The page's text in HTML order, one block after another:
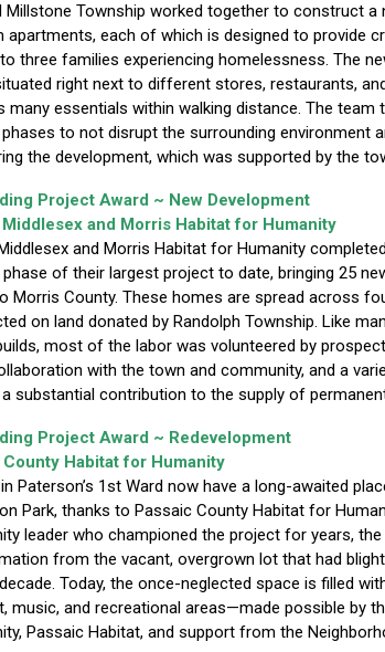
Millstone Township worked together to construct a
apartments, each of which is designed to provide
three families experiencing homelessness. The
right next to different stores, restaurants,
many essentials within walking distance. The team
phases to not disrupt the surrounding environment
the development, which was supported by the
Project Award ~ New Development
and Morris Habitat for Humanity
and Morris Habitat for Humanity
phase of their largest project to date, bringing 25
Morris County. These homes are spread across
on land donated by Randolph Township. Like
most of the labor was volunteered by
with the town and community, and a
substantial contribution to the supply of
Project Award ~ Redevelopment
County Habitat for Humanity
Paterson’s 1st Ward now have a long-awaited
Park, thanks to Passaic County Habitat for
leader who championed the project for years,
from the vacant, overgrown lot that had
Today, the once-neglected space is filled
music, and recreational areas—made possible by
Passaic Habitat, and support from the